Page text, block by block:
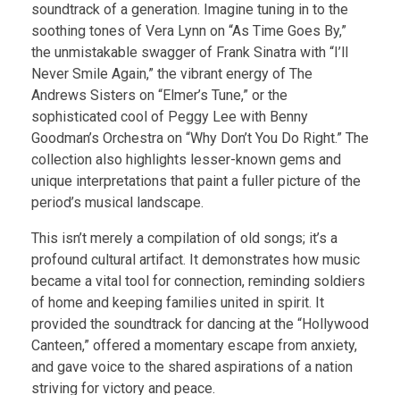
soundtrack of a generation. Imagine tuning in to the
soothing tones of Vera Lynn on “As Time Goes By,”
the unmistakable swagger of Frank Sinatra with “I’ll
Never Smile Again,” the vibrant energy of The
Andrews Sisters on “Elmer’s Tune,” or the
sophisticated cool of Peggy Lee with Benny
Goodman’s Orchestra on “Why Don’t You Do Right.” The
collection also highlights lesser-known gems and
unique interpretations that paint a fuller picture of the
period’s musical landscape.
This isn’t merely a compilation of old songs; it’s a
profound cultural artifact. It demonstrates how music
became a vital tool for connection, reminding soldiers
of home and keeping families united in spirit. It
provided the soundtrack for dancing at the “Hollywood
Canteen,” offered a momentary escape from anxiety,
and gave voice to the shared aspirations of a nation
striving for victory and peace.